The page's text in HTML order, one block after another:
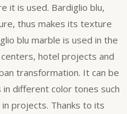
it is used. Bardiglio blu,
thus makes its texture
blu marble is used in the
hotel projects and
transformation. It can be
different color tones such
projects. Thanks to its